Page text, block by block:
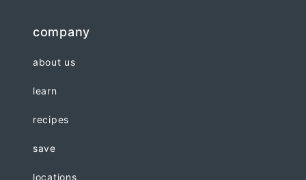
company
about us
learn
recipes
save
locations